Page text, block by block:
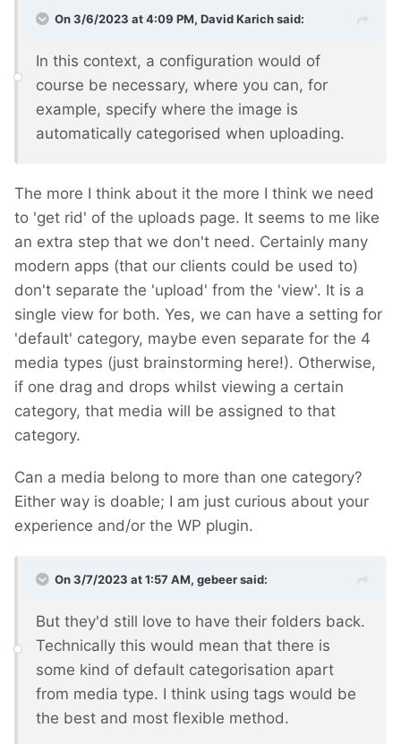
On 3/6/2023 at 4:09 PM, David Karichsaid:
In this context, a configuration would of
course be necessary, where you can, for
example, specify where the image is
automatically categorised when uploading.
The more I think about it the more I think we need
to 'get rid' of the uploads page. It seems to me like
an extra step that we don't need. Certainly many
modern apps (that our clients could be used to)
don't separate the 'upload' from the 'view'. It is a
single view for both. Yes, we can have a setting for
'default' category, maybe even separate for the 4
media types (just brainstorming here!). Otherwise,
if one drag and drops whilst viewing a certain
category, that media will be assigned to that
category.
Can a media belong to more than one category?
Either way is doable; I am just curious about your
experience and/or the WP plugin.
On 3/7/2023 at 1:57 AM, gebeersaid:
But they'd still love to have their folders back.
Technically this would mean that there is
some kind of default categorisation apart
from media type. I think using tags would be
the best and most flexible method.